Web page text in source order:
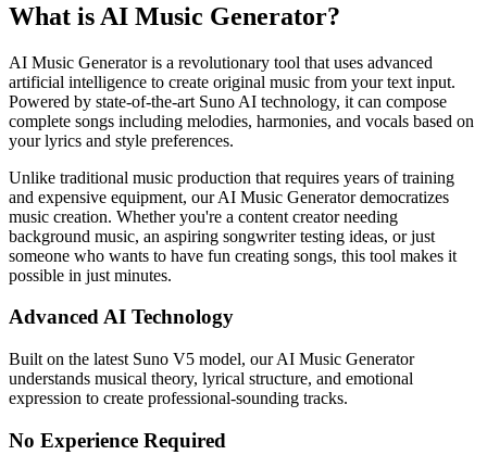
What is AI Music Generator?
AI Music Generator is a revolutionary tool that uses advanced
artificial intelligence to create original music from your text input.
Powered by state-of-the-art Suno AI technology, it can compose
complete songs including melodies, harmonies, and vocals based on
your lyrics and style preferences.
Unlike traditional music production that requires years of training
and expensive equipment, our AI Music Generator democratizes
music creation. Whether you're a content creator needing
background music, an aspiring songwriter testing ideas, or just
someone who wants to have fun creating songs, this tool makes it
possible in just minutes.
Advanced AI Technology
Built on the latest Suno V5 model, our AI Music Generator
understands musical theory, lyrical structure, and emotional
expression to create professional-sounding tracks.
No Experience Required